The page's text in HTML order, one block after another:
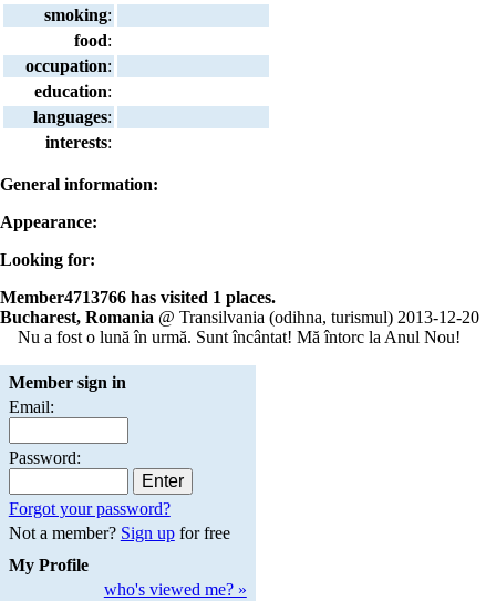
smoking:
food:
occupation:
education:
languages:
interests:
General information:
Appearance:
Looking for:
Member4713766 has visited 1 places.
Bucharest, Romania @ Transilvania (odihna, turismul) 2013-12-20
Nu a fost o lună în urmă. Sunt încântat! Mă întorc la Anul Nou!
Member sign in
Email:
Password:
Forgot your password?
Not a member? Sign upfor free
My Profile
who's viewed me? »